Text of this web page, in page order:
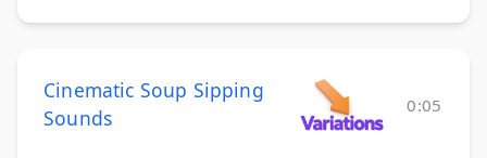
Cinematic Soup Sipping
Sounds
0:05